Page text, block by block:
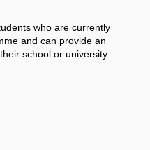
who are currently
and can provide an
school or university.